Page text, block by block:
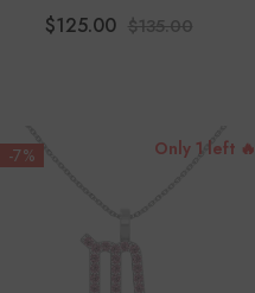
Ribbon Pendant Necklace With
$125.00 $135.00
-7% Only 1 left 🔥